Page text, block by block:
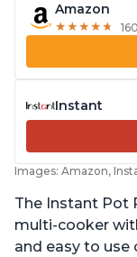
Amazon
★ ★ ★ ★ ★
★ ★ ★ ★ ★
Instant
Images: Amazon,
The Instant Pot
multi-cooker
and easy to